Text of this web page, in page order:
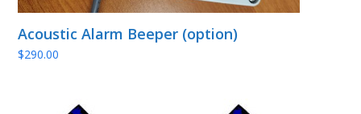
Acoustic Alarm Beeper (option)
$290.00